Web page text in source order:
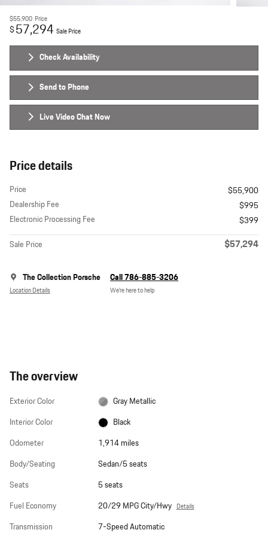
$55,900 Price
$57,294 Sale Price
Check Availability
Send to Phone
Live Video Chat Now
Price details
Price
$55,900
Dealership Fee
$995
Electronic Processing Fee
$399
Sale Price
$57,294
The Collection Porsche
Location Details
Call 786-885-3206
We’re here to help
The overview
Exterior Color
Gray Metallic
Interior Color
Black
Odometer
1,914 miles
Body/Seating
Sedan/5 seats
Seats
5 seats
Fuel Economy
20/29 MPG City/Hwy Details
Transmission
7-Speed Automatic